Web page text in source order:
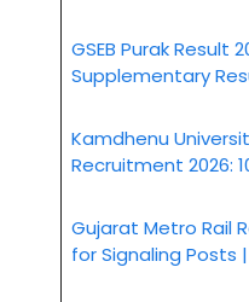
GSEB Purak Result
Supplementary
Kamdhenu
Recruitment 2026:
Gujarat Metro Rail
for Signaling Posts